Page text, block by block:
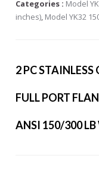
Steel Globe Valves
Steel 3-Way Valves
Categories : Model
inches), Model YK32
2 PC STAINLESS
FULL PORT
ANSI 150/300